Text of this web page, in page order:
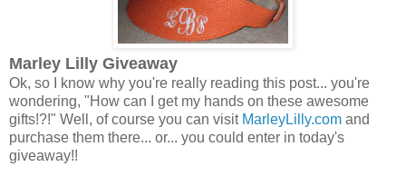
Marley Lilly Giveaway
Ok, so I know why you're really reading this post... you're
wondering, "How can I get my hands on these awesome
gifts!?!" Well, of course you can visit MarleyLilly.com and
purchase them there... or... you could enter in today's
giveaway!!